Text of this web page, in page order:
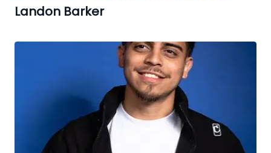
Landon Barker